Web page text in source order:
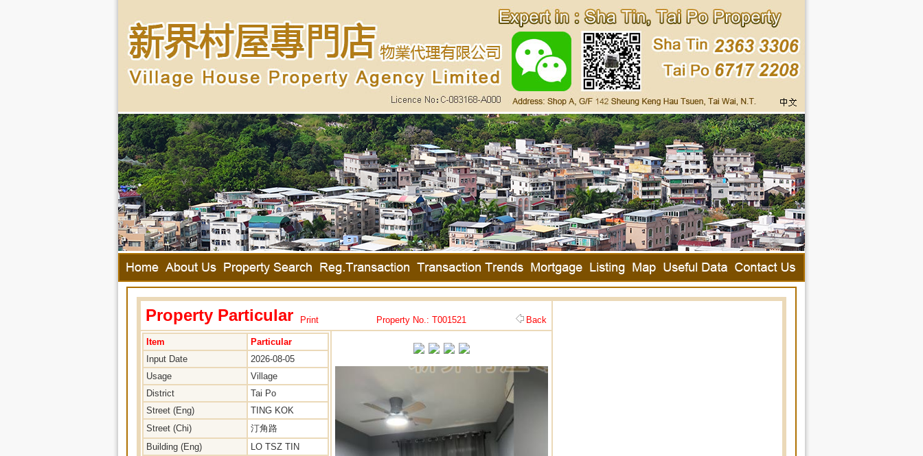
Property Particular Print Property No.: T001521 Back
Item
Particular
Input Date
2026-08-05
Usage
Village
District
Tai Po
Street (Eng)
TING KOK
Street (Chi)
汀角路
Building (Eng)
LO TSZ TIN